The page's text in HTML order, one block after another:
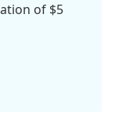
of $5